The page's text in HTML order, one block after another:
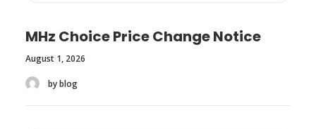
MHz Choice Price Change Notice
August 1, 2026
by blog